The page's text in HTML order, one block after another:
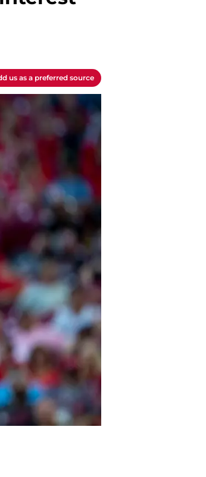
us as a preferred source